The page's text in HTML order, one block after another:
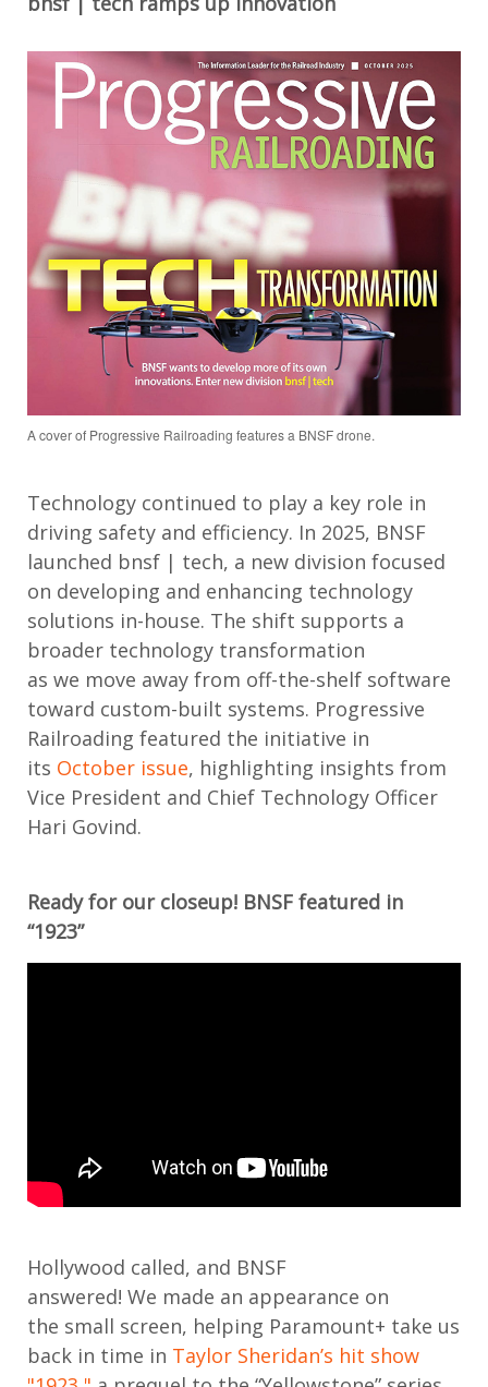
A cover of Progressive Railroading features a BNSF drone.
Technology continued to play a key role in
driving safety and efficiency. In 2025, BNSF
launched bnsf | tech, a new division focused
on developing and enhancing technology
solutions in-house. The shift supports a
broader technology transformation
as we move away from off-the-shelf software
toward custom-built systems. Progressive
Railroading featured the initiative in
its October issue, highlighting insights from
Vice President and Chief Technology Officer
Hari Govind.
Ready for our closeup! BNSF featured in
“1923”
Hollywood called, and BNSF
answered! We made an appearance on
the small screen, helping Paramount+ take us
back in time in Taylor Sheridan’s hit show